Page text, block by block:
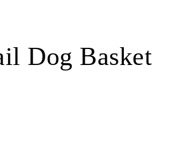
Dog Basket